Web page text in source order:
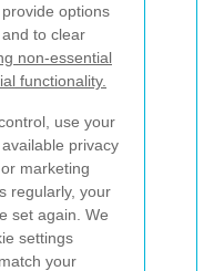
options
to clear
non-essential
functionality.
use your
privacy
marketing
regularly, your
set again. We
settings
your